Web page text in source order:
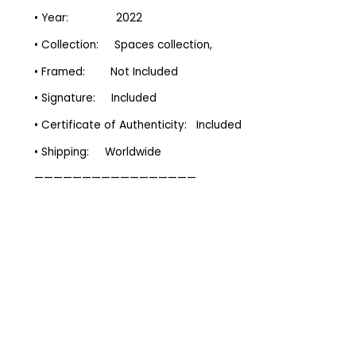
• Year: 2022
• Collection: Spaces collection,
• Framed: Not Included
• Signature: Included
• Certificate of Authenticity: Included
• Shipping: Worldwide
—————————————————